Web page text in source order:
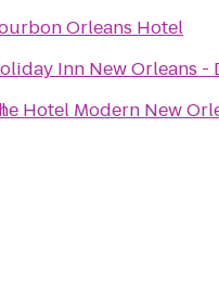
Orleans Hotel
Inn New Orleans -
Hotel Modern New